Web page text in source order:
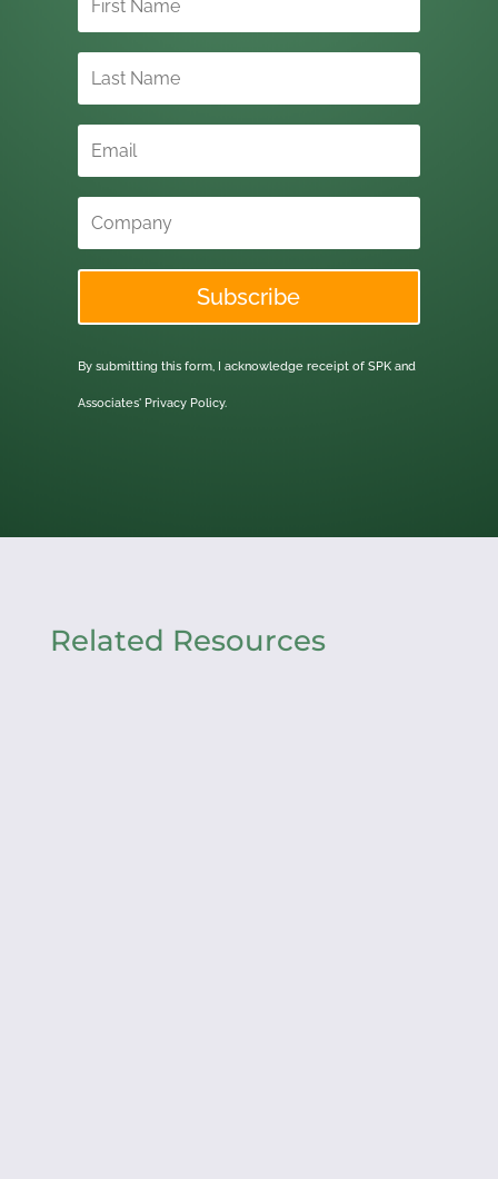
Subscribe
By submitting this form, I acknowledge receipt of SPK and
Associates' Privacy Policy.
Related Resources